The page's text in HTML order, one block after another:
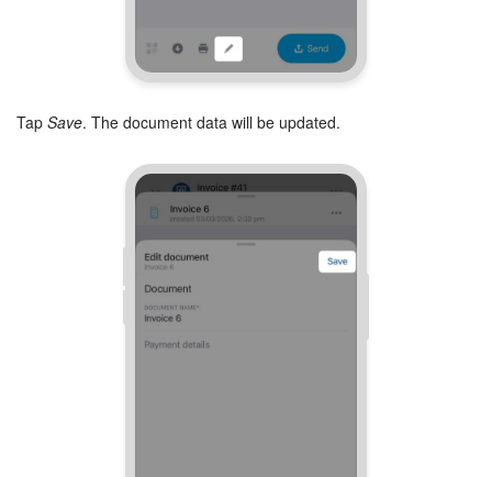
Tap Save. The document data will be updated.